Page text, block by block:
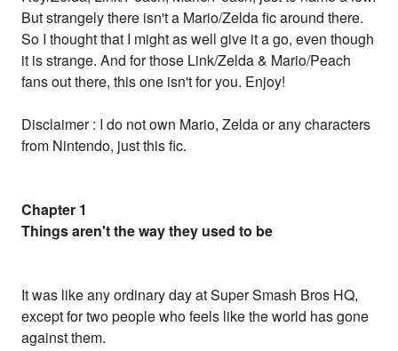
But strangely there isn't a Mario/Zelda fic around there.
So I thought that I might as well give it a go, even though
it is strange. And for those Link/Zelda & Mario/Peach
fans out there, this one isn't for you. Enjoy!
Disclaimer : I do not own Mario, Zelda or any characters
from Nintendo, just this fic.
Chapter 1
Things aren't the way they used to be
It was like any ordinary day at Super Smash Bros HQ,
except for two people who feels like the world has gone
against them.